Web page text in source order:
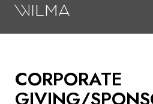
CORPORATE
GIVING/
Search
Box Office